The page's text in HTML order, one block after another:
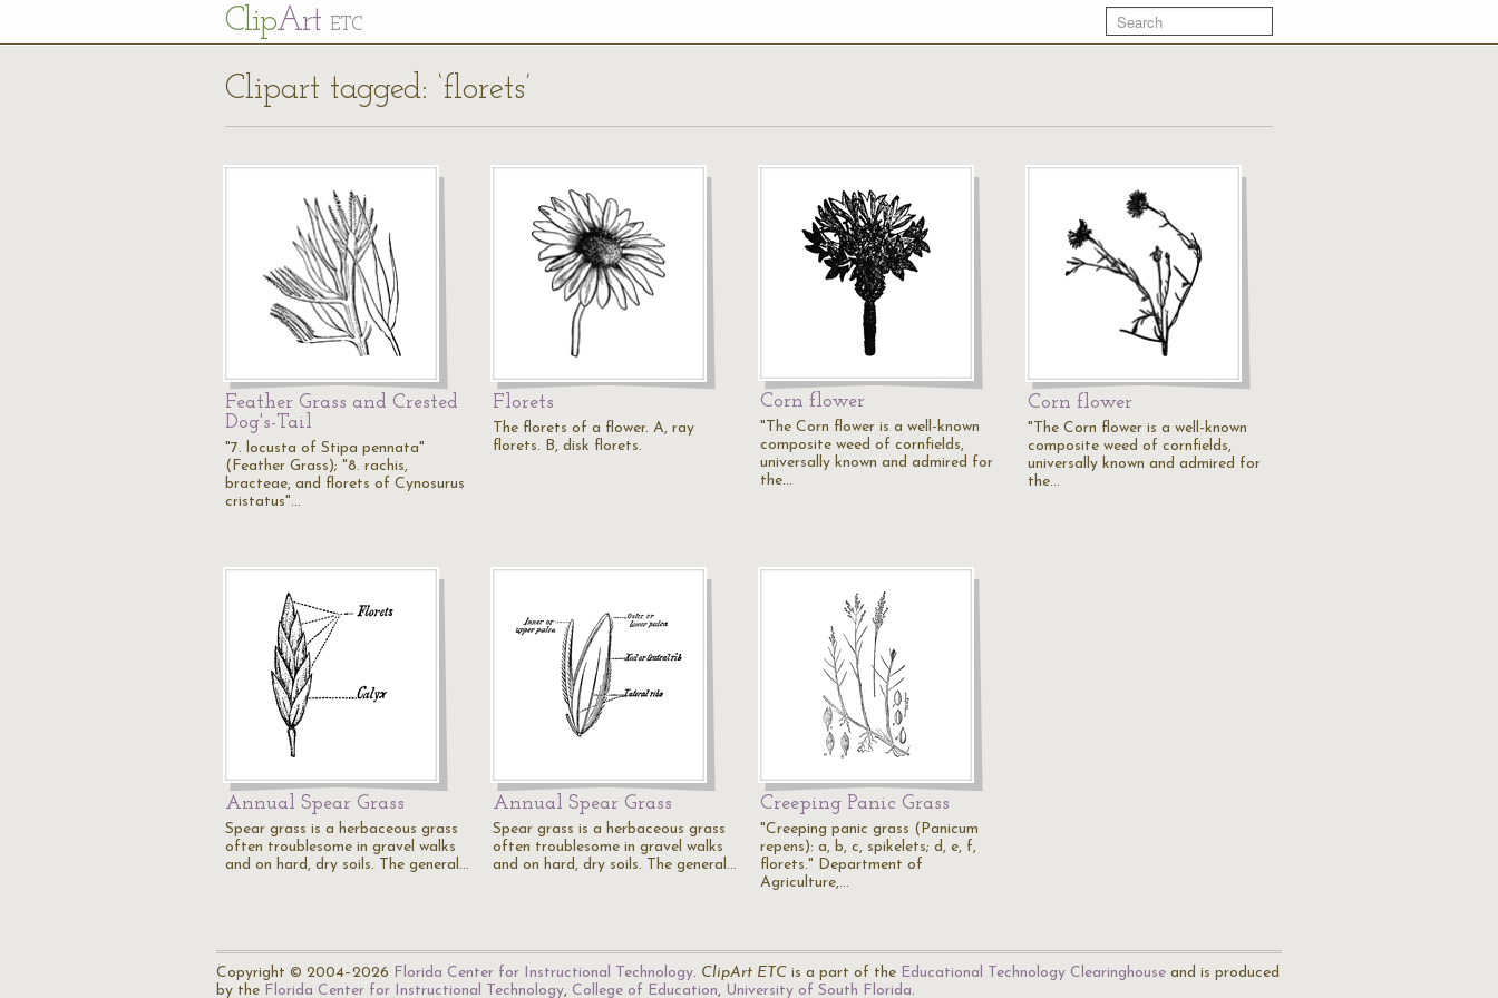
ClipArt ETC
Clipart tagged: ‘florets’
Feather Grass and Crested
Dog's-Tail
"7. locusta of Stipa pennata"
(Feather Grass); "8. rachis,
bracteae, and florets of Cynosurus
cristatus"…
Florets
The florets of a flower. A, ray
florets. B, disk florets.
Corn flower
"The Corn flower is a well-known
composite weed of cornfields,
universally known and admired for
the…
Corn flower
"The Corn flower is a well-known
composite weed of cornfields,
universally known and admired for
the…
Annual Spear Grass
Spear grass is a herbaceous grass
often troublesome in gravel walks
and on hard, dry soils. The general…
Annual Spear Grass
Spear grass is a herbaceous grass
often troublesome in gravel walks
and on hard, dry soils. The general…
Creeping Panic Grass
"Creeping panic grass (Panicum
repens): a, b, c, spikelets; d, e, f,
florets." Department of
Agriculture,…
Copyright © 2004–2026 Florida Center for Instructional Technology. ClipArt ETC is a part of the Educational Technology Clearinghouse and is produced
by the Florida Center for Instructional Technology, College of Education, University of South Florida.